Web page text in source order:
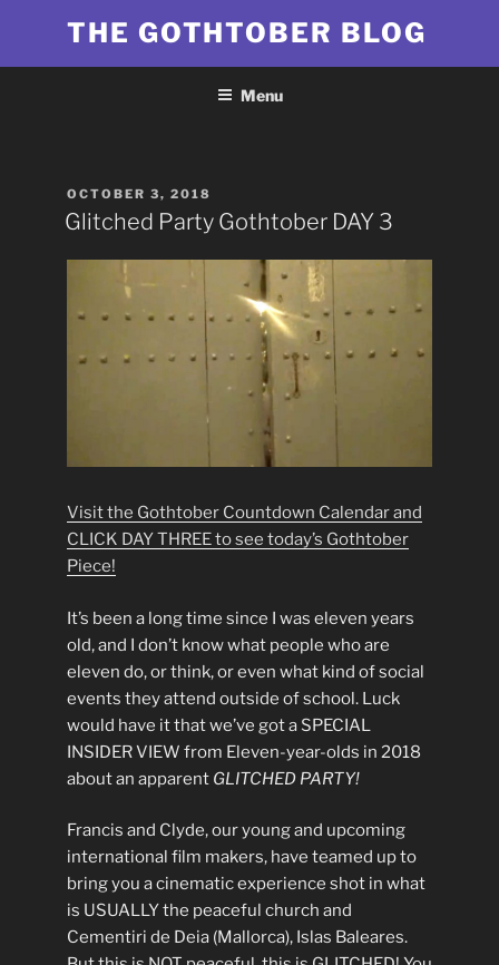
content
THE GOTHTOBER BLOG
Menu
POSTED
ON
OCTOBER 3, 2018
Glitched Party Gothtober DAY 3
Visit the Gothtober Countdown Calendar and
CLICK DAY THREE to see today’s Gothtober
Piece!
It’s been a long time since I was eleven years
old, and I don’t know what people who are
eleven do, or think, or even what kind of social
events they attend outside of school. Luck
would have it that we’ve got a SPECIAL
INSIDER VIEW from Eleven-year-olds in 2018
about an apparent GLITCHED PARTY!
Francis and Clyde, our young and upcoming
international film makers, have teamed up to
bring you a cinematic experience shot in what
is USUALLY the peaceful church and
Cementiri de Deia (Mallorca), Islas Baleares.